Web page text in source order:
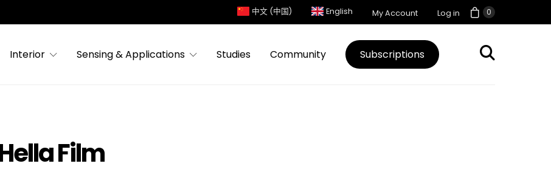
0
中文 (中国) English My Account Log in
Interior Sensing & Applications Studies Community Subscriptions
Film